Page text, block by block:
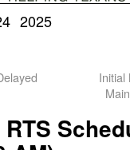
2025
Initial